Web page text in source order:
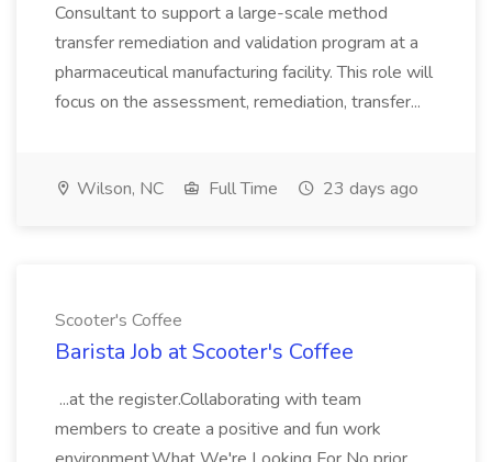
Consultant to support a large-scale method
transfer remediation and validation program at a
pharmaceutical manufacturing facility. This role will
focus on the assessment, remediation, transfer...
Wilson, NC Full Time 23 days ago
Scooter's Coffee
Barista Job at Scooter's Coffee
...at the register.Collaborating with team
members to create a positive and fun work